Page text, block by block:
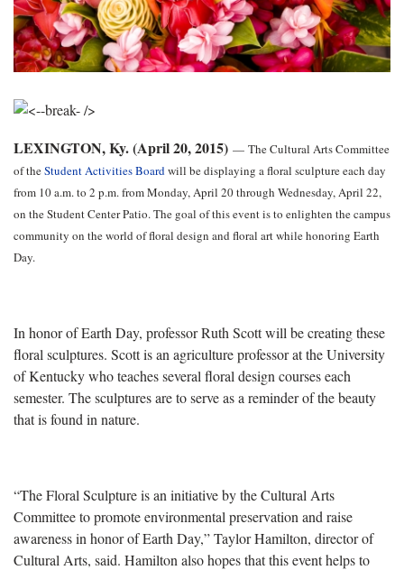
LEXINGTON, Ky. (April 20, 2015) — The Cultural Arts Committee
of theStudent Activities Boardwill be displaying a floral sculpture each day
from 10 a.m. to 2 p.m. from Monday, April 20 through Wednesday, April 22,
on the Student Center Patio. The goal of this event is to enlighten the campus
community on the world of floral design and floral art while honoring Earth
Day.
In honor of Earth Day, professor Ruth Scott will be creating these
floral sculptures. Scott is an agriculture professor at the University
of Kentucky who teaches several floral design courses each
semester. The sculptures are to serve as a reminder of the beauty
that is found in nature.
“The Floral Sculpture is an initiative by the Cultural Arts
Committee to promote environmental preservation and raise
awareness in honor of Earth Day,” Taylor Hamilton, director of
Cultural Arts, said. Hamilton also hopes that this event helps to